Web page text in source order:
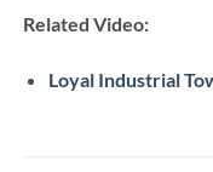
Related Video:
Loyal Industrial